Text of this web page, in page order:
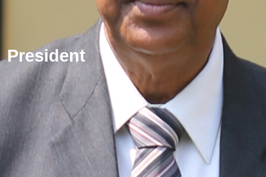
President